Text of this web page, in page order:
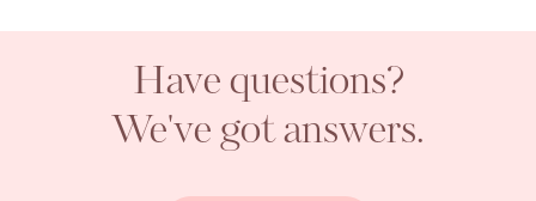
Have questions?
We've got answers.